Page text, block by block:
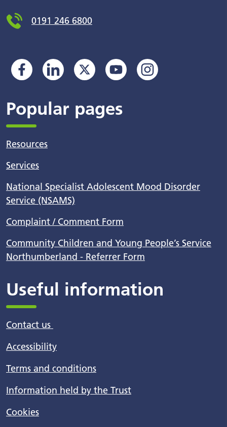
0191 246 6800
Popular pages
Resources
Services
National Specialist Adolescent Mood Disorder
Service (NSAMS)
Complaint / Comment Form
Community Children and Young People’s Service
Northumberland - Referrer Form
Useful information
Contact us
Accessibility
Terms and conditions
Information held by the Trust
Cookies